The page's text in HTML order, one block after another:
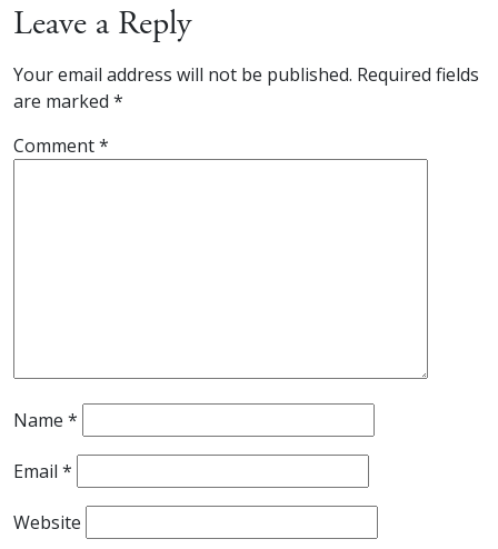
Leave a Reply
Your email address will not be published. Required fields
are marked *
Comment*
Name *
Email *
Website